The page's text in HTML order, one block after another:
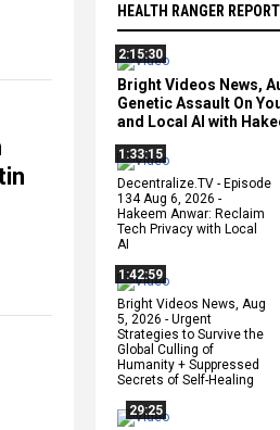
HEALTH RANGER REPORT
2:15:30
Bright Videos News,
Genetic Assault On
and Local AI with
1:33:15
Decentralize.TV - Episode
134 Aug 6, 2026 -
Hakeem Anwar: Reclaim
Tech Privacy with Local
AI
1:42:59
Bright Videos News, Aug
5, 2026 - Urgent
Strategies to Survive the
Global Culling of
Humanity + Suppressed
Secrets of Self-Healing
29:25